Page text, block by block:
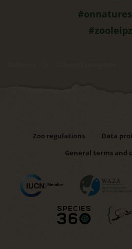
Zoo regulations Data
General terms and